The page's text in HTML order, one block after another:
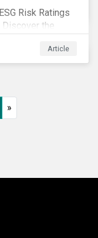
Risk Ratings
the
Article
»